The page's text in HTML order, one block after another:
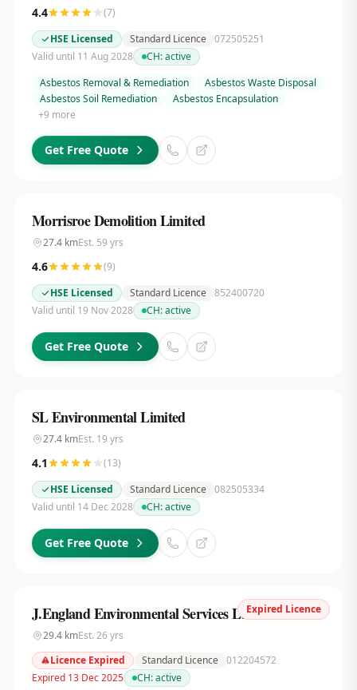
4.4 (7)
HSE Licensed
Standard Licence 072505251
Valid until 11 Aug 2028
CH:active
Asbestos Removal & Remediation
Asbestos Waste Disposal
Asbestos Soil Remediation
Asbestos Encapsulation
+9 more
Get Free Quote
Morrisroe Demolition Limited
27.4kmEst. 59 yrs
4.6 (9)
HSE Licensed
Standard Licence 852400720
Valid until 19 Nov 2028
CH:active
Get Free Quote
SL Environmental Limited
27.4kmEst. 19 yrs
4.1 (13)
HSE Licensed
Standard Licence 082505334
Valid until 14 Dec 2028
CH:active
Get Free Quote
Expired Licence
J.England Environmental Services Ltd
29.4kmEst. 26 yrs
Licence Expired
Standard Licence 012204572
Expired 13 Dec 2025
CH:active